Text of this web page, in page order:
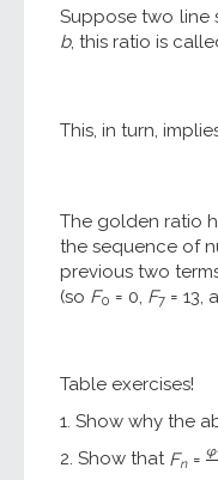
Suppose two line
b, this ratio is
This, in turn,
The golden ratio
the sequence of
previous two
(so F0 = 0, F7 = 13,
Table exercises!
1. Show why the
2. Show that Fn = φ